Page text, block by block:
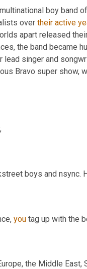
boy band
over their active
apart released
the band became
singer and
Bravo super show,
boys and nsync.
you tag up with the
the Middle East,